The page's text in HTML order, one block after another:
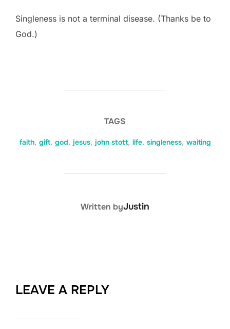
Singleness is not a terminal disease. (Thanks be to
God.)
TAGS
faith, gift, god, jesus, john stott, life, singleness, waiting
POST AUTHOR
Written byJustin
LEAVE A REPLY